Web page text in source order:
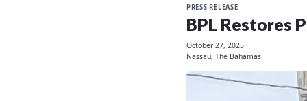
PRESS RELEASE
BPL Restores
October 27, 2025 ·
Nassau, The Bahamas